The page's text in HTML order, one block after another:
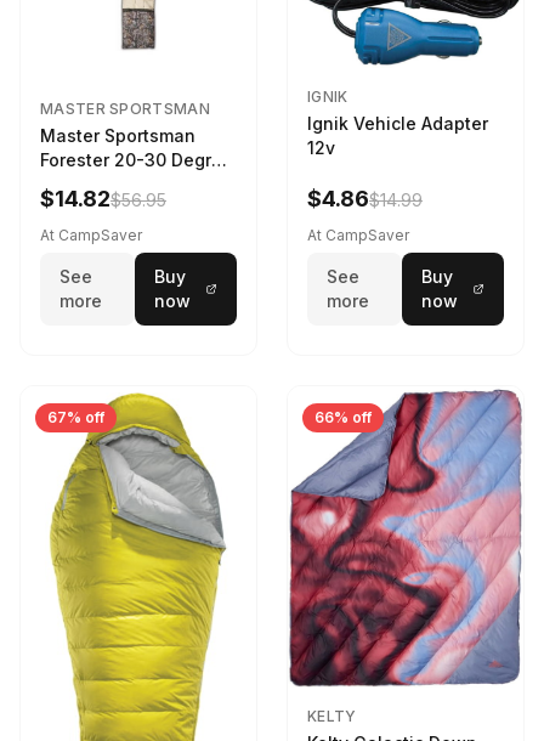
MASTER SPORTSMAN
Master Sportsman
Forester 20-30 Degree
Sleeping Bag Realtree
Camo 39 in X 80 in
$14.82$56.95
At CampSaver
See
more
Buy
now
IGNIK
Ignik Vehicle Adapter
12v
$4.86$14.99
At CampSaver
See
more
Buy
now
67% off 66% off
KELTY